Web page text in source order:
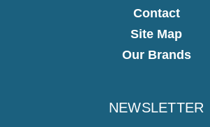
Contact
Site Map
Our Brands
NEWSLETTER